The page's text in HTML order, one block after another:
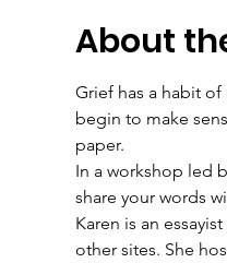
About
Grief has a habit
begin to make
paper.
In a workshop led
share your words
Karen is an
other sites. She